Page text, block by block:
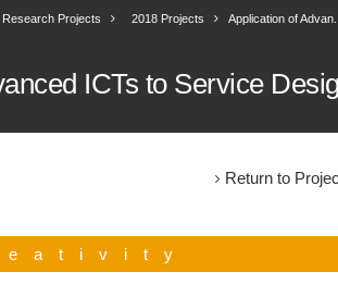
Research Projects 2018 Projects Application of Advan...
ICTs to Service
Return to